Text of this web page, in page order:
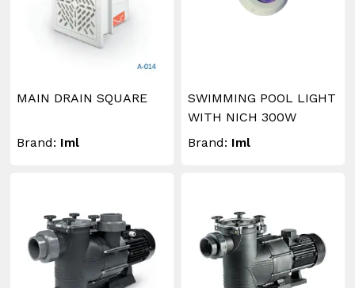
MAIN DRAIN SQUARE
Brand: Iml
SWIMMING POOL LIGHT
WITH NICH 300W
Brand: Iml